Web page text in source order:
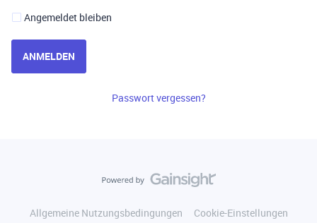
Angemeldet bleiben
ANMELDEN
Passwort vergessen?
Allgemeine Nutzungsbedingungen
Cookie-Einstellungen